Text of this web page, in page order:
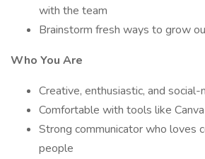
with the team
Brainstorm fresh ways to grow
Who You Are
Creative, enthusiastic, and
Comfortable with tools like
Strong communicator who loves
people